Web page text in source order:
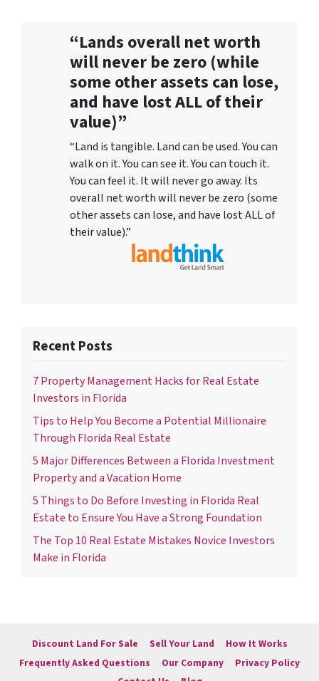
“Lands overall net worth
will never be zero (while
some other assets can lose,
and have lost ALL of their
value)”
“Land is tangible. Land can be used. You can
walk on it. You can see it. You can touch it.
You can feel it. It will never go away. Its
overall net worth will never be zero (some
other assets can lose, and have lost ALL of
their value).”
Recent Posts
7 Property Management Hacks for Real Estate
Investors in Florida
Tips to Help You Become a Potential Millionaire
Through Florida Real Estate
5 Major Differences Between a Florida Investment
Property and a Vacation Home
5 Things to Do Before Investing in Florida Real
Estate to Ensure You Have a Strong Foundation
The Top 10 Real Estate Mistakes Novice Investors
Make in Florida
Discount Land For Sale Sell Your Land
How It Works
Frequently Asked Questions
Our Company
Privacy Policy